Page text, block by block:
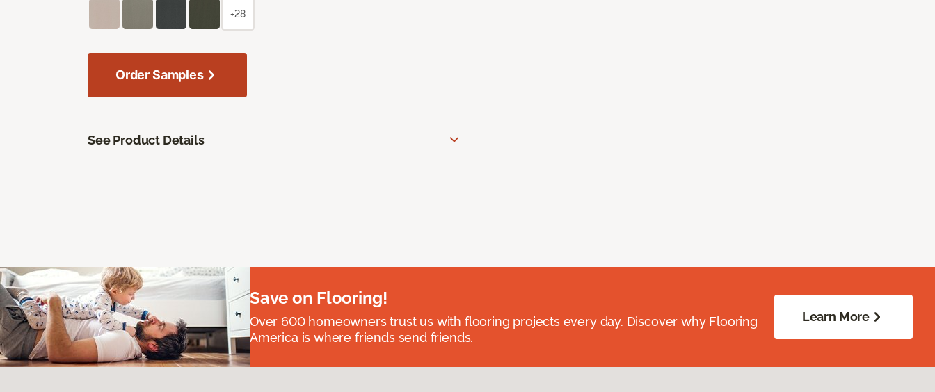
+28
Order Samples
See Product Details
Save on Flooring!
Over 600 homeowners trust us with flooring projects every day. Discover why Flooring
America is where friends send friends.
Learn More